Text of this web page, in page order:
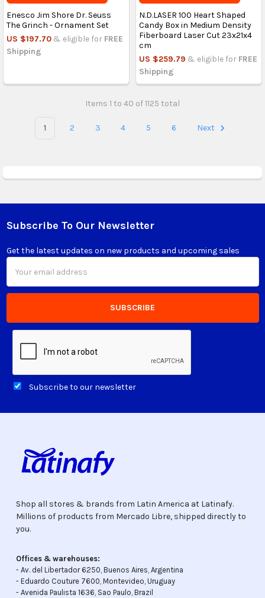
Enesco Jim Shore Dr. Seuss
The Grinch - Ornament Set
US $197.70 & eligible for FREE
Shipping
N.D.LASER 100 Heart Shaped
Candy Box in Medium Density
Fiberboard Laser Cut 23x21x4
cm
US $259.79 & eligible for FREE
Shipping
Items 1 to 40 of 1125 total
1 2 3 4 5 6 Next
Footer
Subscribe To Our Newsletter
Get the latest updates on new products and upcoming sales
Address
Subscribe to our newsletter
Shop all stores & brands from Latin America at Latinafy.
Millions of products from Mercado Libre, shipped directly to
you.
Offices & warehouses:
- Av. del Libertador 6250, Buenos Aires, Argentina
- Eduardo Couture 7600, Montevideo, Uruguay
- Avenida Paulista 1636, Sao Paulo, Brazil